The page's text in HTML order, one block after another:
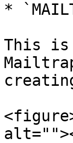
*
This is